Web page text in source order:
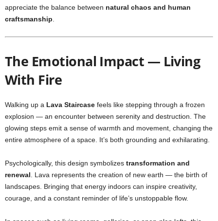
appreciate the balance between natural chaos and human
craftsmanship
The Emotional Impact — Living
With Fire
Walking up a Lava Staircase feels like stepping through a frozen
explosion — an encounter between serenity and destruction. The
glowing steps emit a sense of warmth and movement, changing the
entire atmosphere of a space. It’s both grounding and exhilarating.
Psychologically, this design symbolizes transformation and
renewal . Lava represents the creation of new earth — the birth of
landscapes. Bringing that energy indoors can inspire creativity,
courage, and a constant reminder of life’s unstoppable flow.